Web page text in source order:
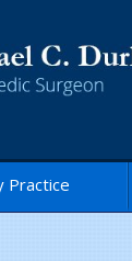
Practice